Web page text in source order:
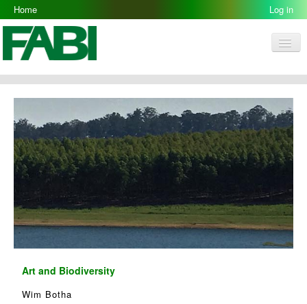
Home Log in
People
Resources
Galleries
Opportunities
Art and Biodiversity
Wim Botha